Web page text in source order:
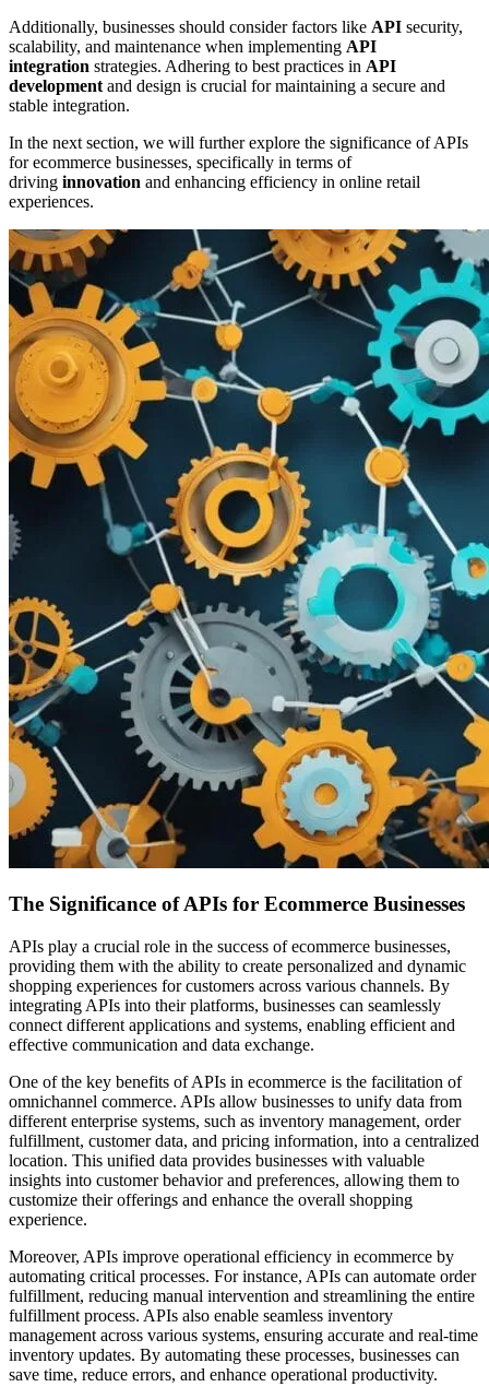
Additionally, businesses should consider factors like API security,
scalability, and maintenance when implementing API
integration strategies. Adhering to best practices in API
development and design is crucial for maintaining a secure and
stable integration.
In the next section, we will further explore the significance of APIs
for ecommerce businesses, specifically in terms of
driving innovation and enhancing efficiency in online retail
experiences.
The Significance of APIs for Ecommerce Businesses
APIs play a crucial role in the success of ecommerce businesses,
providing them with the ability to create personalized and dynamic
shopping experiences for customers across various channels. By
integrating APIs into their platforms, businesses can seamlessly
connect different applications and systems, enabling efficient and
effective communication and data exchange.
One of the key benefits of APIs in ecommerce is the facilitation of
omnichannel commerce. APIs allow businesses to unify data from
different enterprise systems, such as inventory management, order
fulfillment, customer data, and pricing information, into a centralized
location. This unified data provides businesses with valuable
insights into customer behavior and preferences, allowing them to
customize their offerings and enhance the overall shopping
experience.
Moreover, APIs improve operational efficiency in ecommerce by
automating critical processes. For instance, APIs can automate order
fulfillment, reducing manual intervention and streamlining the entire
fulfillment process. APIs also enable seamless inventory
management across various systems, ensuring accurate and real-time
inventory updates. By automating these processes, businesses can
save time, reduce errors, and enhance operational productivity.